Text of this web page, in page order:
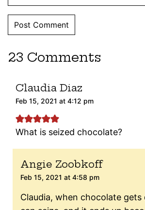
23 Comments
Claudia Diaz
Feb 15, 2021 at 4:12 pm
What is seized chocolate?
Angie Zoobkoff
Feb 15, 2021 at 4:58 pm
Claudia, when chocolate